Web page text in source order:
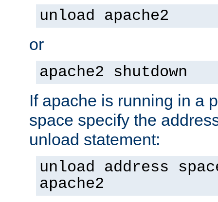
unload apache2
or
apache2 shutdown
If apache is running in a
space specify the
unload statement:
unload address
apache2